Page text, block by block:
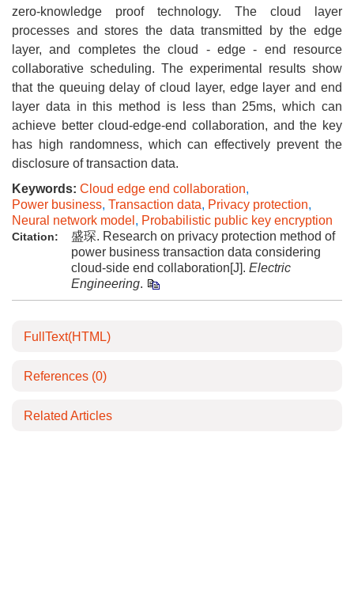
zero-knowledge proof technology. The cloud layer
processes and stores the data transmitted by the edge
layer, and completes the cloud - edge - end resource
collaborative scheduling. The experimental results show
that the queuing delay of cloud layer, edge layer and end
layer data in this method is less than 25ms, which can
achieve better cloud-edge-end collaboration, and the key
has high randomness, which can effectively prevent the
disclosure of transaction data.
Keywords: Cloud edge end collaboration,
Power business, Transaction data, Privacy protection,
Neural network model , Probabilistic public key encryption
Citation:
盛琛. Research on privacy protection method of
power business transaction data considering
cloud-side end collaboration[J]. Electric
Engineering.
FullText(HTML)
References (0)
Related Articles